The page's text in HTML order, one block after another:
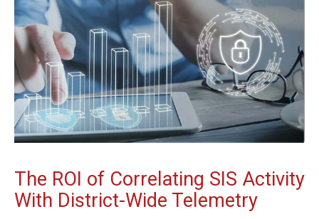
The ROI of Correlating SIS Activity
With District-Wide Telemetry